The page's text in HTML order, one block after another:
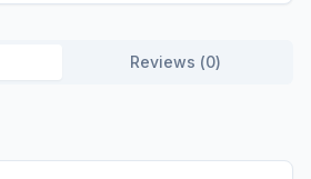
Reviews (0)